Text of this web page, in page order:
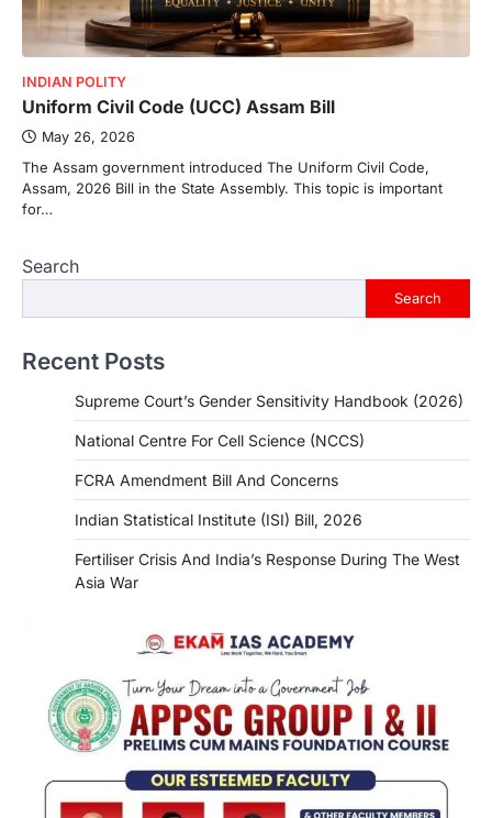
INDIAN POLITY
Uniform Civil Code (UCC) Assam Bill
May 26, 2026
The Assam government introduced The Uniform Civil Code,
Assam, 2026 Bill in the State Assembly. This topic is important
for…
Search
Search
Recent Posts
Supreme Court’s Gender Sensitivity Handbook (2026)
National Centre For Cell Science (NCCS)
FCRA Amendment Bill And Concerns
Indian Statistical Institute (ISI) Bill, 2026
Fertiliser Crisis And India’s Response During The West
Asia War